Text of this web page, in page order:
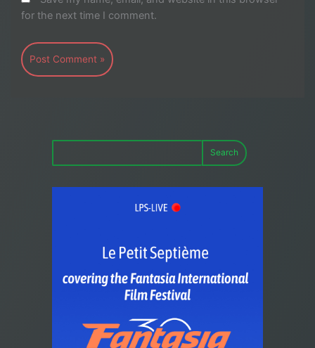
for the next time I comment.
Search